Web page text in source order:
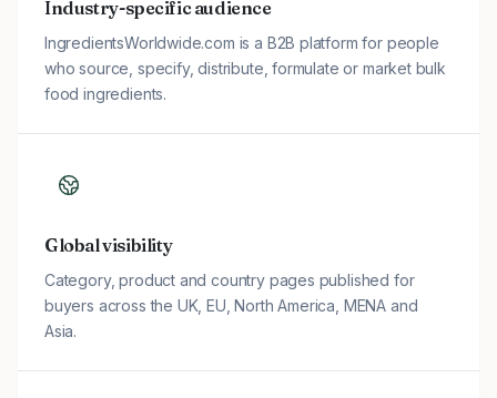
Industry-specific audience
IngredientsWorldwide.com is a B2B platform for people
who source, specify, distribute, formulate or market bulk
food ingredients.
Global visibility
Category, product and country pages published for
buyers across the UK, EU, North America, MENA and
Asia.